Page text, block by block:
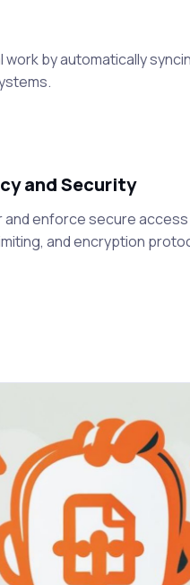
work by automatically
and Security
and enforce secure
and encryption